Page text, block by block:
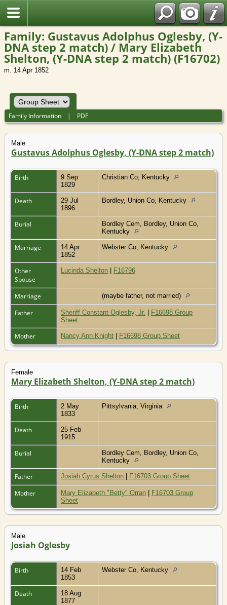
Family: Gustavus Adolphus Oglesby, (Y-
DNA step 2 match) / Mary Elizabeth
Shelton, (Y-DNA step 2 match) (F16702)
m. 14 Apr 1852
Family Information | PDF
Male
Gustavus Adolphus Oglesby, (Y-DNA step 2 match)
Birth
9 Sep
1829
Christian Co, Kentucky
Death
29 Jul
1896
Bordley, Union Co, Kentucky
Burial
Bordley Cem, Bordley, Union Co,
Kentucky
Marriage
14 Apr
1852
Webster Co, Kentucky
Other
Spouse
Lucinda Shelton | F16796
Marriage (maybe father, not married)
Father Sheriff Constant Oglesby, Jr. | F16698 Group
Sheet
Mother Nancy Ann Knight | F16698 Group Sheet
Female
Mary Elizabeth Shelton, (Y-DNA step 2 match)
Birth
2 May
1833
Pittsylvania, Virginia
Death
25 Feb
1915
Burial
Bordley Cem, Bordley, Union Co,
Kentucky
Father Josiah Cyrus Shelton | F16703 Group Sheet
Mother Mary Elizabeth "Betty" Orran | F16703 Group
Sheet
Male
Josiah Oglesby
Birth
14 Feb
1853
Webster Co, Kentucky
Death
18 Aug
1877